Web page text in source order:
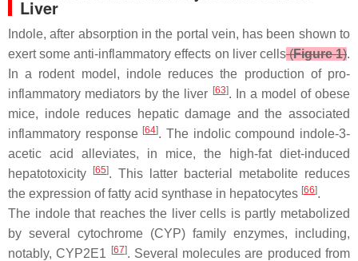
Liver
Indole, after absorption in the portal vein, has been shown to
exert some anti-inflammatory effects on liver cells(Figure 1).
In a rodent model, indole reduces the production of pro-
inflammatory mediators by the liver [63]. In a model of obese
mice, indole reduces hepatic damage and the associated
inflammatory response [64]. The indolic compound indole-3-
acetic acid alleviates, in mice, the high-fat diet-induced
hepatotoxicity
[65]. This latter bacterial metabolite reduces
the expression of fatty acid synthase in hepatocytes [66].
The indole that reaches the liver cells is partly metabolized
by several cytochrome (CYP) family enzymes, including,
notably, CYP2E1
[67]. Several molecules are produced from